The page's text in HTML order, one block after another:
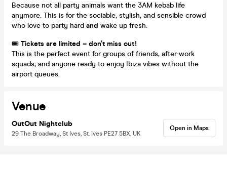
Because not all party animals want the 3AM kebab life
anymore. This is for the sociable, stylish, and sensible crowd
who love to party hard and wake up fresh.
🎟️ Tickets are limited – don’t miss out!
This is the perfect event for groups of friends, after-work
squads, and anyone ready to enjoy Ibiza vibes without the
airport queues.
Venue
OutOut Nightclub
29 The Broadway, St Ives, St. Ives PE27 5BX, UK
Open in Maps